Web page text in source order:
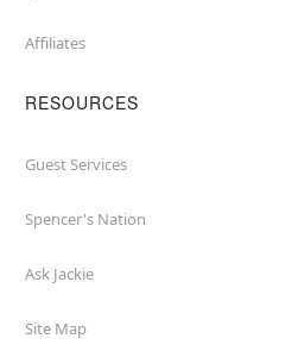
Affiliates
RESOURCES
Guest Services
Spencer's Nation
Ask Jackie
Site Map